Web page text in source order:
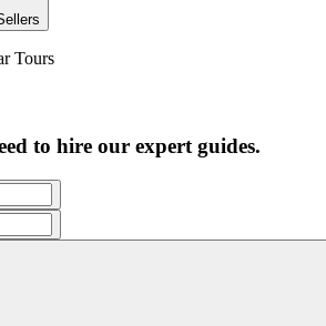
Tours
to hire our expert guides.